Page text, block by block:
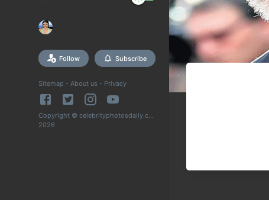
Follow Subscribe
Sitemap - About us - Privacy
Copyright © celebrityphotosdaily.com
2026